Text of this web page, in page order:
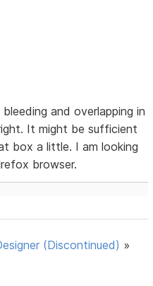
and overlapping in
It might be sufficient
box a little. I am looking
browser.
(Discontinued) »